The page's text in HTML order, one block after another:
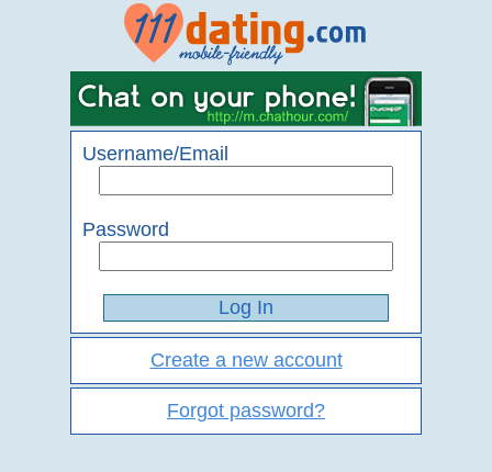
Username/Email
Password
Create a new account
Forgot password?